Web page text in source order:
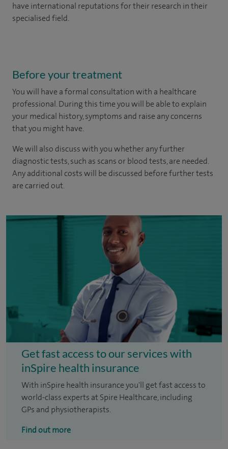
have international reputations for their research in their
specialised field.
Before your treatment
You will have a formal consultation with a healthcare
professional. During this time you will be able to explain
your medical history, symptoms and raise any concerns
that you might have.
We will also discuss with you whether any further
diagnostic tests, such as scans or blood tests, are needed.
Any additional costs will be discussed before further tests
are carried out.
Get fast access to our services with
inSpire health insurance
With inSpire health insurance you'll get fast access to
world-class experts at Spire Healthcare, including
GPs and physiotherapists.
Find out more